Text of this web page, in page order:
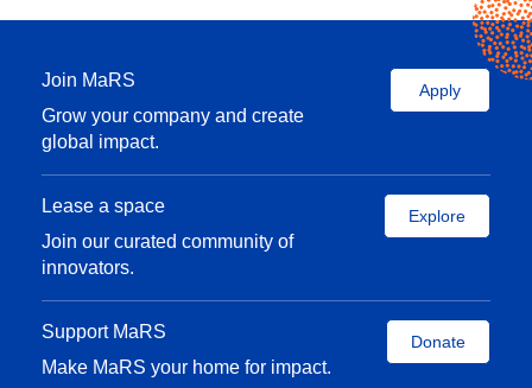
Join MaRS
Grow your company and create
global impact.
Apply
Lease a space
Join our curated community of
innovators.
Explore
Support MaRS
Make MaRS your home for impact.
Donate